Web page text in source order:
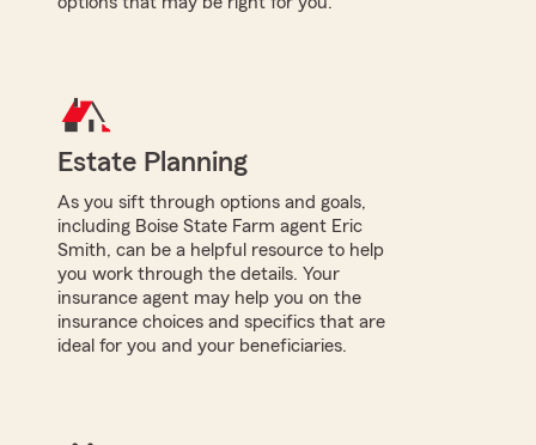
Estate Planning
As you sift through options and goals,
including Boise State Farm agent Eric
Smith, can be a helpful resource to help
you work through the details. Your
insurance agent may help you on the
insurance choices and specifics that are
ideal for you and your beneficiaries.